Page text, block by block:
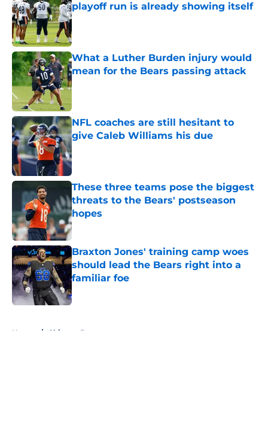
playoff run is already showing itself
Published by on Invalid Date
What a Luther Burden injury would
mean for the Bears passing attack
Published by on Invalid Date
NFL coaches are still hesitant to
give Caleb Williams his due
Published by on Invalid Date
These three teams pose the biggest
threats to the Bears' postseason
hopes
Published by on Invalid Date
Braxton Jones' training camp woes
should lead the Bears right into a
familiar foe
Published by on Invalid Date
Home / Chicago Bears